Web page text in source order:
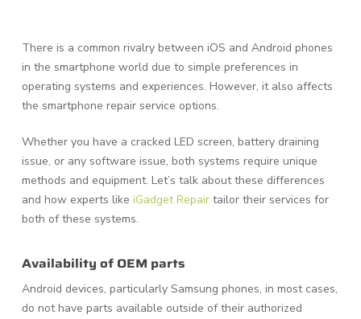
There is a common rivalry between iOS and Android phones
in the smartphone world due to simple preferences in
operating systems and experiences. However, it also affects
the smartphone repair service options.
Whether you have a cracked LED screen, battery draining
issue, or any software issue, both systems require unique
methods and equipment. Let’s talk about these differences
and how experts like iGadget Repairtailor their services for
both of these systems.
Availability of OEM parts
Android devices, particularly Samsung phones, in most cases,
do not have parts available outside of their authorized